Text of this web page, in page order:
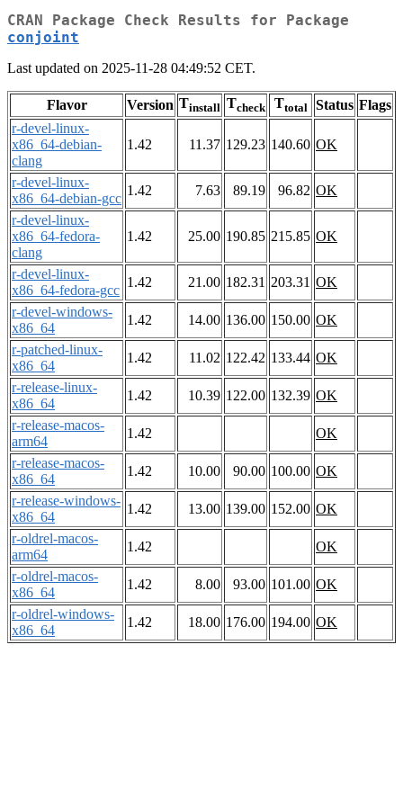
CRAN Package Check Results for Package
conjoint
Last updated on 2025-11-28 04:49:52 CET.
Flavor Version Tinstall Tcheck Ttotal Status Flags
r-devel-linux-
x86_64-debian-
clang
1.42 11.37 129.23 140.60 OK
r-devel-linux-
x86_64-debian-gcc
1.42 7.63 89.19 96.82 OK
r-devel-linux-
x86_64-fedora-
clang
1.42 25.00 190.85 215.85 OK
r-devel-linux-
x86_64-fedora-gcc
1.42 21.00 182.31 203.31 OK
r-devel-windows-
x86_64
1.42 14.00 136.00 150.00 OK
r-patched-linux-
x86_64
1.42 11.02 122.42 133.44 OK
r-release-linux-
x86_64
1.42 10.39 122.00 132.39 OK
r-release-macos-
arm64
1.42
OK
r-release-macos-
x86_64
1.42 10.00 90.00 100.00 OK
r-release-windows-
x86_64
1.42 13.00 139.00 152.00 OK
r-oldrel-macos-
arm64
1.42
OK
r-oldrel-macos-
x86_64
1.42 8.00 93.00 101.00 OK
r-oldrel-windows-
x86_64
1.42 18.00 176.00 194.00 OK